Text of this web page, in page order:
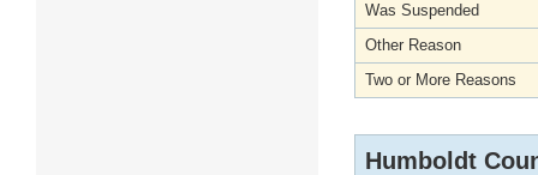
Was Suspended
Other Reason
Two or More Reasons
Humboldt